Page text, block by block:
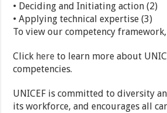
• Deciding and Initiating action (2)
• Applying technical expertise (3)
To view our competency
Click here to learn more about
competencies.
UNICEF is committed to diversity
its workforce, and encourages all